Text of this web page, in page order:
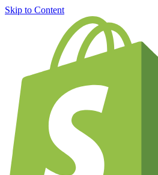
Skip to Content